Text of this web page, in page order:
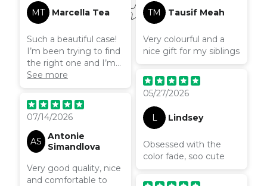
MT Marcella Tea
Such a beautiful case!
I’m been trying to find
the right one and I’m
so happy this is it!
See more
07/14/2026
AS
Antonie
Simandlova
Very good quality, nice
and comfortable to
TM Tausif Meah
Very colourful and a
nice gift for my siblings
05/27/2026
L Lindsey
Obsessed with the
color fade, soo cute